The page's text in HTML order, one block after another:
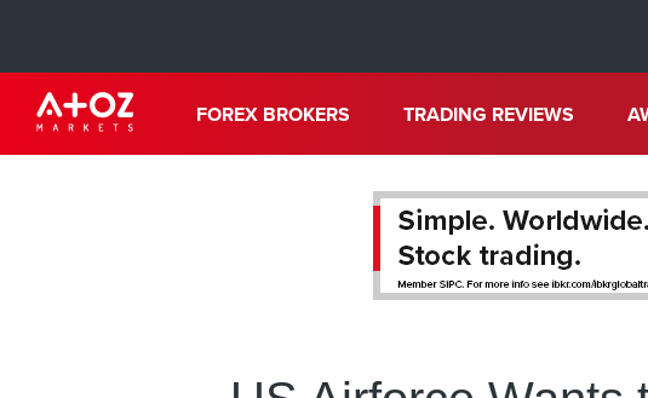
FOREX BROKERS TRADING REVIEWS